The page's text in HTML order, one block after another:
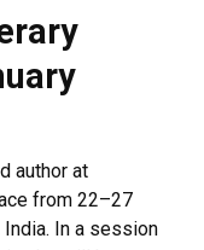
author at
from 22–27
India. In a session